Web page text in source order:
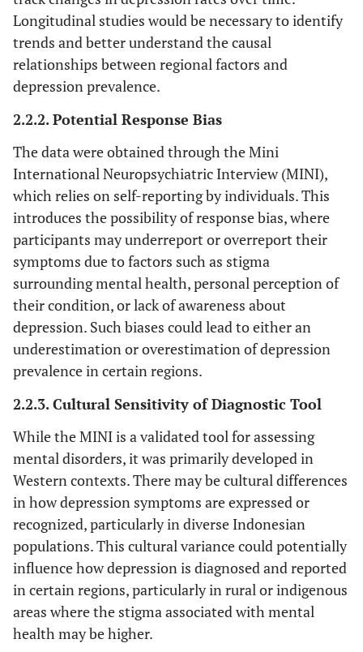
Longitudinal studies would be necessary to identify
trends and better understand the causal
relationships between regional factors and
depression prevalence.
2.2.2. Potential Response Bias
The data were obtained through the Mini
International Neuropsychiatric Interview (MINI),
which relies on self-reporting by individuals. This
introduces the possibility of response bias, where
participants may underreport or overreport their
symptoms due to factors such as stigma
surrounding mental health, personal perception of
their condition, or lack of awareness about
depression. Such biases could lead to either an
underestimation or overestimation of depression
prevalence in certain regions.
2.2.3. Cultural Sensitivity of Diagnostic Tool
While the MINI is a validated tool for assessing
mental disorders, it was primarily developed in
Western contexts. There may be cultural differences
in how depression symptoms are expressed or
recognized, particularly in diverse Indonesian
populations. This cultural variance could potentially
influence how depression is diagnosed and reported
in certain regions, particularly in rural or indigenous
areas where the stigma associated with mental
health may be higher.